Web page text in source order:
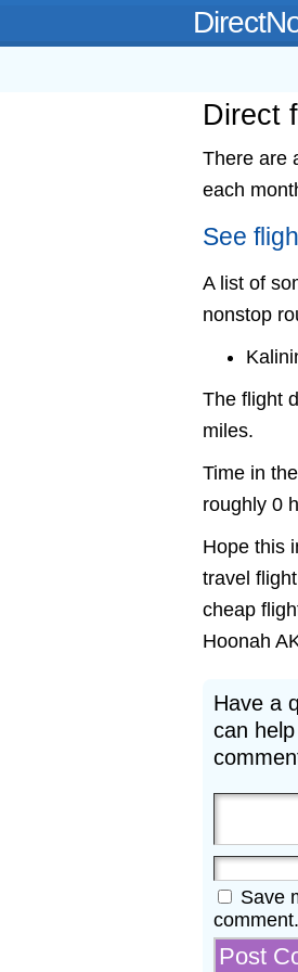
Direct
There are
each
See
A list of
nonstop
The flight
miles.
Time in
roughly 0
Hope this
travel
cheap
Hoonah
Have a
can
Save
comment.